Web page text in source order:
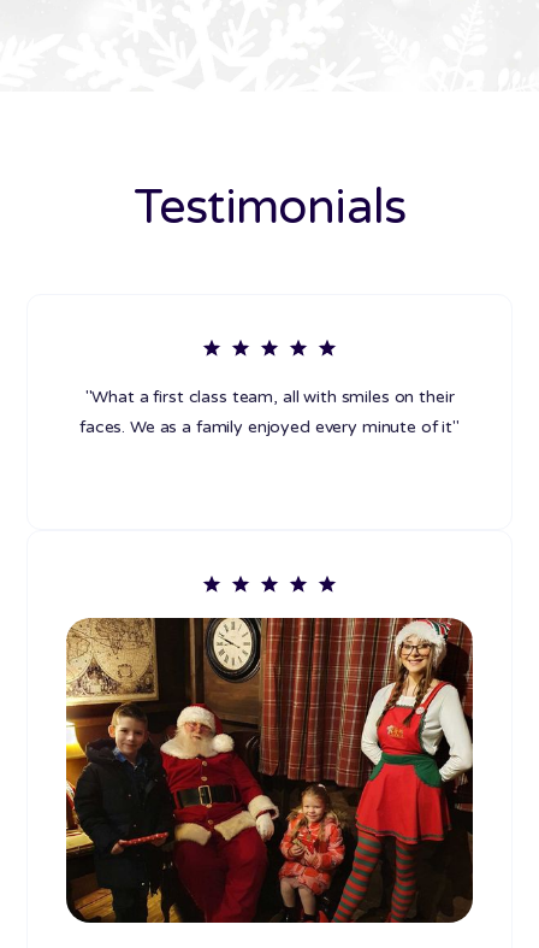
Testimonials
"What a first class team, all with smiles on their
faces. We as a family enjoyed every minute of it"